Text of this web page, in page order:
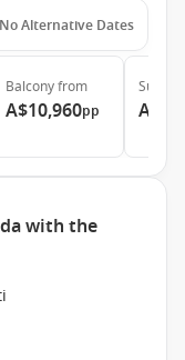
No Alternative Dates
Balconyfrom
A$10,960pp
Suite
with the